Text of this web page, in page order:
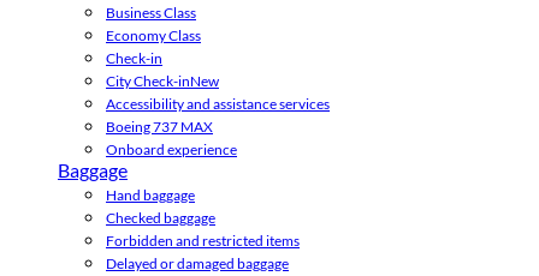
Business Class
Economy Class
Check-in
City Check-inNew
Accessibility and assistance services
Boeing 737 MAX
Onboard experience
Baggage
Hand baggage
Checked baggage
Forbidden and restricted items
Delayed or damaged baggage